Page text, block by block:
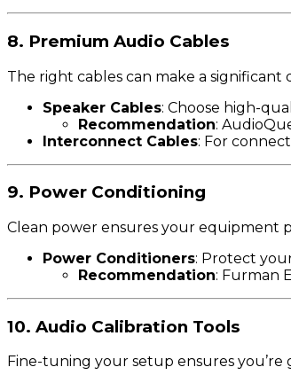
8. Premium Audio Cables
The right cables can make a
Speaker Cables: Choose high-
Recommendation:
Interconnect Cables: For
9. Power Conditioning
Clean power ensures your equipment
Power Conditioners: Protect
Recommendation: Furman
10. Audio Calibration Tools
Fine-tuning your setup ensures